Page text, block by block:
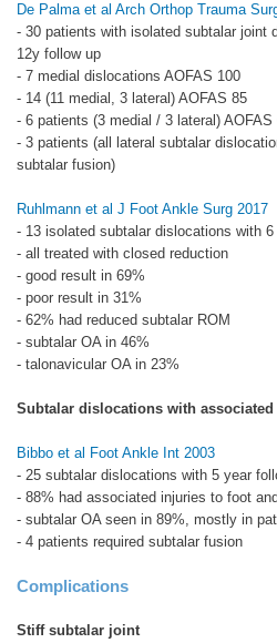
De Palma et al Arch Orthop Trauma
- 30 patients with isolated subtalar joint
12y follow up
- 7 medial dislocations AOFAS 100
- 14 (11 medial, 3 lateral) AOFAS 85
- 6 patients (3 medial / 3 lateral) AOFAS
- 3 patients (all lateral subtalar
subtalar fusion)
Ruhlmann et al J Foot Ankle Surg 2017
- 13 isolated subtalar dislocations with
- all treated with closed reduction
- good result in 69%
- poor result in 31%
- 62% had reduced subtalar ROM
- subtalar OA in 46%
- talonavicular OA in 23%
Subtalar dislocations with associated
Bibbo et al Foot Ankle Int 2003
- 25 subtalar dislocations with 5 year
- 88% had associated injuries to foot
- subtalar OA seen in 89%, mostly in
- 4 patients required subtalar fusion
Complications
Stiff subtalar joint